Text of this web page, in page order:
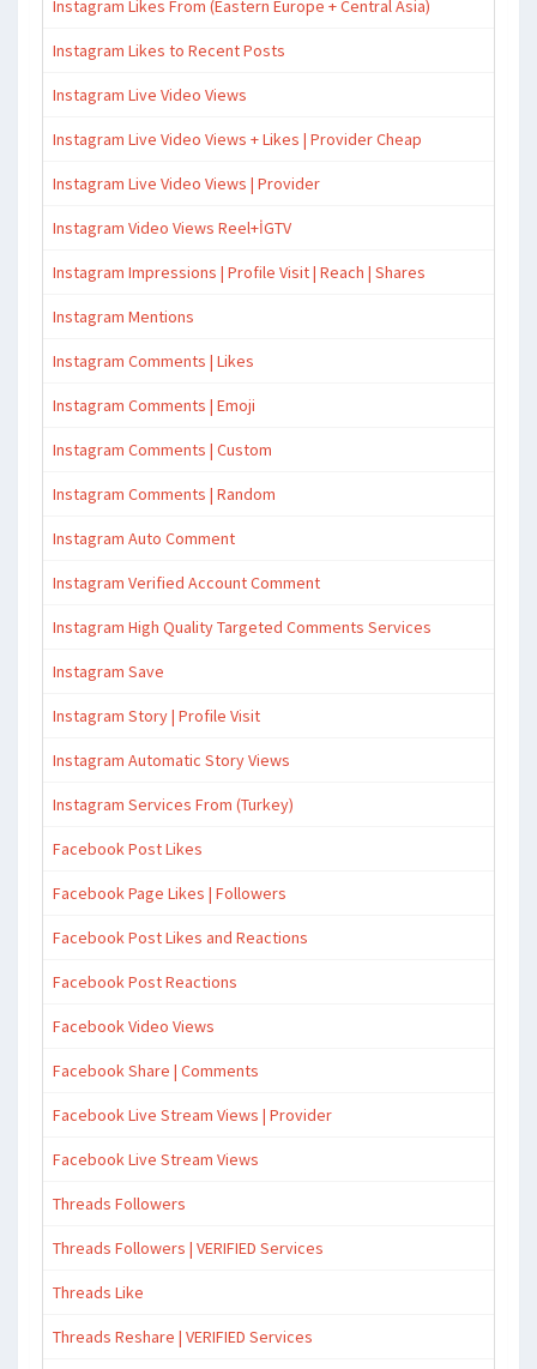
Instagram Likes From (Eastern Europe + Central Asia)
Instagram Likes to Recent Posts
Instagram Live Video Views
Instagram Live Video Views + Likes | Provider Cheap
Instagram Live Video Views | Provider
Instagram Video Views Reel+İGTV
Instagram Impressions | Profile Visit | Reach | Shares
Instagram Mentions
Instagram Comments | Likes
Instagram Comments | Emoji
Instagram Comments | Custom
Instagram Comments | Random
Instagram Auto Comment
Instagram Verified Account Comment
Instagram High Quality Targeted Comments Services
Instagram Save
Instagram Story | Profile Visit
Instagram Automatic Story Views
Instagram Services From (Turkey)
Facebook Post Likes
Facebook Page Likes | Followers
Facebook Post Likes and Reactions
Facebook Post Reactions
Facebook Video Views
Facebook Share | Comments
Facebook Live Stream Views | Provider
Facebook Live Stream Views
Threads Followers
Threads Followers | VERIFIED Services
Threads Like
Threads Reshare | VERIFIED Services